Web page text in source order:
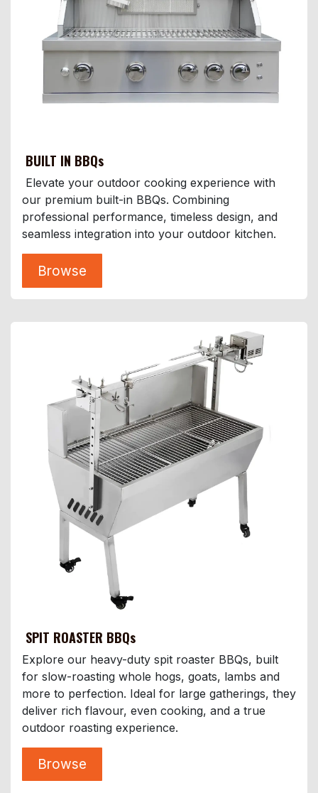
BUILT IN BBQs
Elevate your outdoor cooking experience with
our premium built-in BBQs. Combining
professional performance, timeless design, and
seamless integration into your outdoor kitchen.
Browse
SPIT ROASTER BBQs
Explore our heavy-duty spit roaster BBQs, built
for slow-roasting whole hogs, goats, lambs and
more to perfection. Ideal for large gatherings, they
deliver rich flavour, even cooking, and a true
outdoor roasting experience.
Browse